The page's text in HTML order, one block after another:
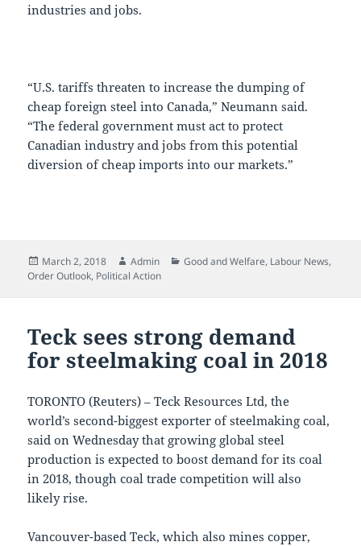
industries and jobs.
“U.S. tariffs threaten to increase the dumping of
cheap foreign steel into Canada,” Neumann said.
“The federal government must act to protect
Canadian industry and jobs from this potential
diversion of cheap imports into our markets.”
Posted
on
March 2, 2018 Author
Admin Categories
Good and Welfare, Labour News,
Order Outlook, Political Action
Teck sees strong demand
for steelmaking coal in 2018
TORONTO (Reuters) – Teck Resources Ltd, the
world’s second-biggest exporter of steelmaking coal,
said on Wednesday that growing global steel
production is expected to boost demand for its coal
in 2018, though coal trade competition will also
likely rise.
Vancouver-based Teck, which also mines copper,